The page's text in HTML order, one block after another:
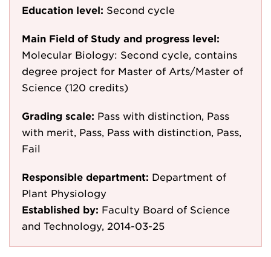
Education level: Second cycle
Main Field of Study and progress level:
Molecular Biology: Second cycle, contains
degree project for Master of Arts/Master of
Science (120 credits)
Grading scale: Pass with distinction, Pass
with merit, Pass, Pass with distinction, Pass,
Fail
Responsible department: Department of
Plant Physiology
Established by: Faculty Board of Science
and Technology, 2014-03-25